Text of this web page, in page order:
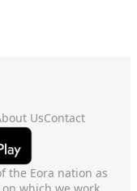
UsContact
the Eora nation as